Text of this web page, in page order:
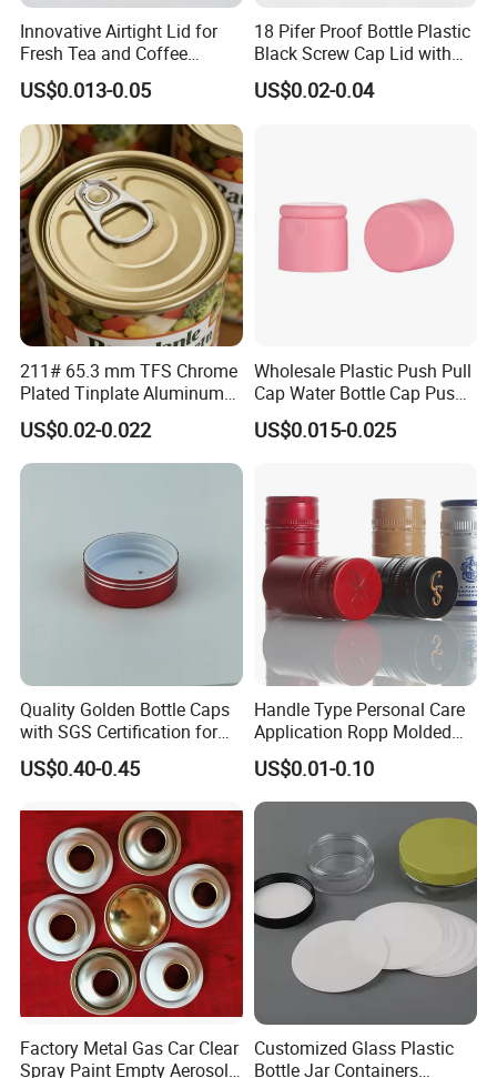
Innovative Airtight Lid for
Fresh Tea and Coffee
Storage
US$0.013-0.05
18 Pifer Proof Bottle Plastic
Black Screw Cap Lid with
Tapered Inner for 25m
30ml50ml100ml Oil Glass
US$0.02-0.04
211# 65.3 mm TFS Chrome
Plated Tinplate Aluminum
Paste Coated Easy Open
End for Canned Seafood,
Fish & Meat
US$0.02-0.022
Wholesale Plastic Push Pull
Cap Water Bottle Cap Push
Pull Cover Cap
US$0.015-0.025
Quality Golden Bottle Caps
with SGS Certification for
Elegant Use
US$0.40-0.45
Handle Type Personal Care
Application Ropp Molded
Durable and Eco-Friendly
Environmentally Safe
Beverage Friendly Wine
Aluminum Ropp Lid Cap
US$0.01-0.10
Factory Metal Gas Car Clear
Spray Paint Empty Aerosol
Customized Glass Plastic
Bottle Jar Containers